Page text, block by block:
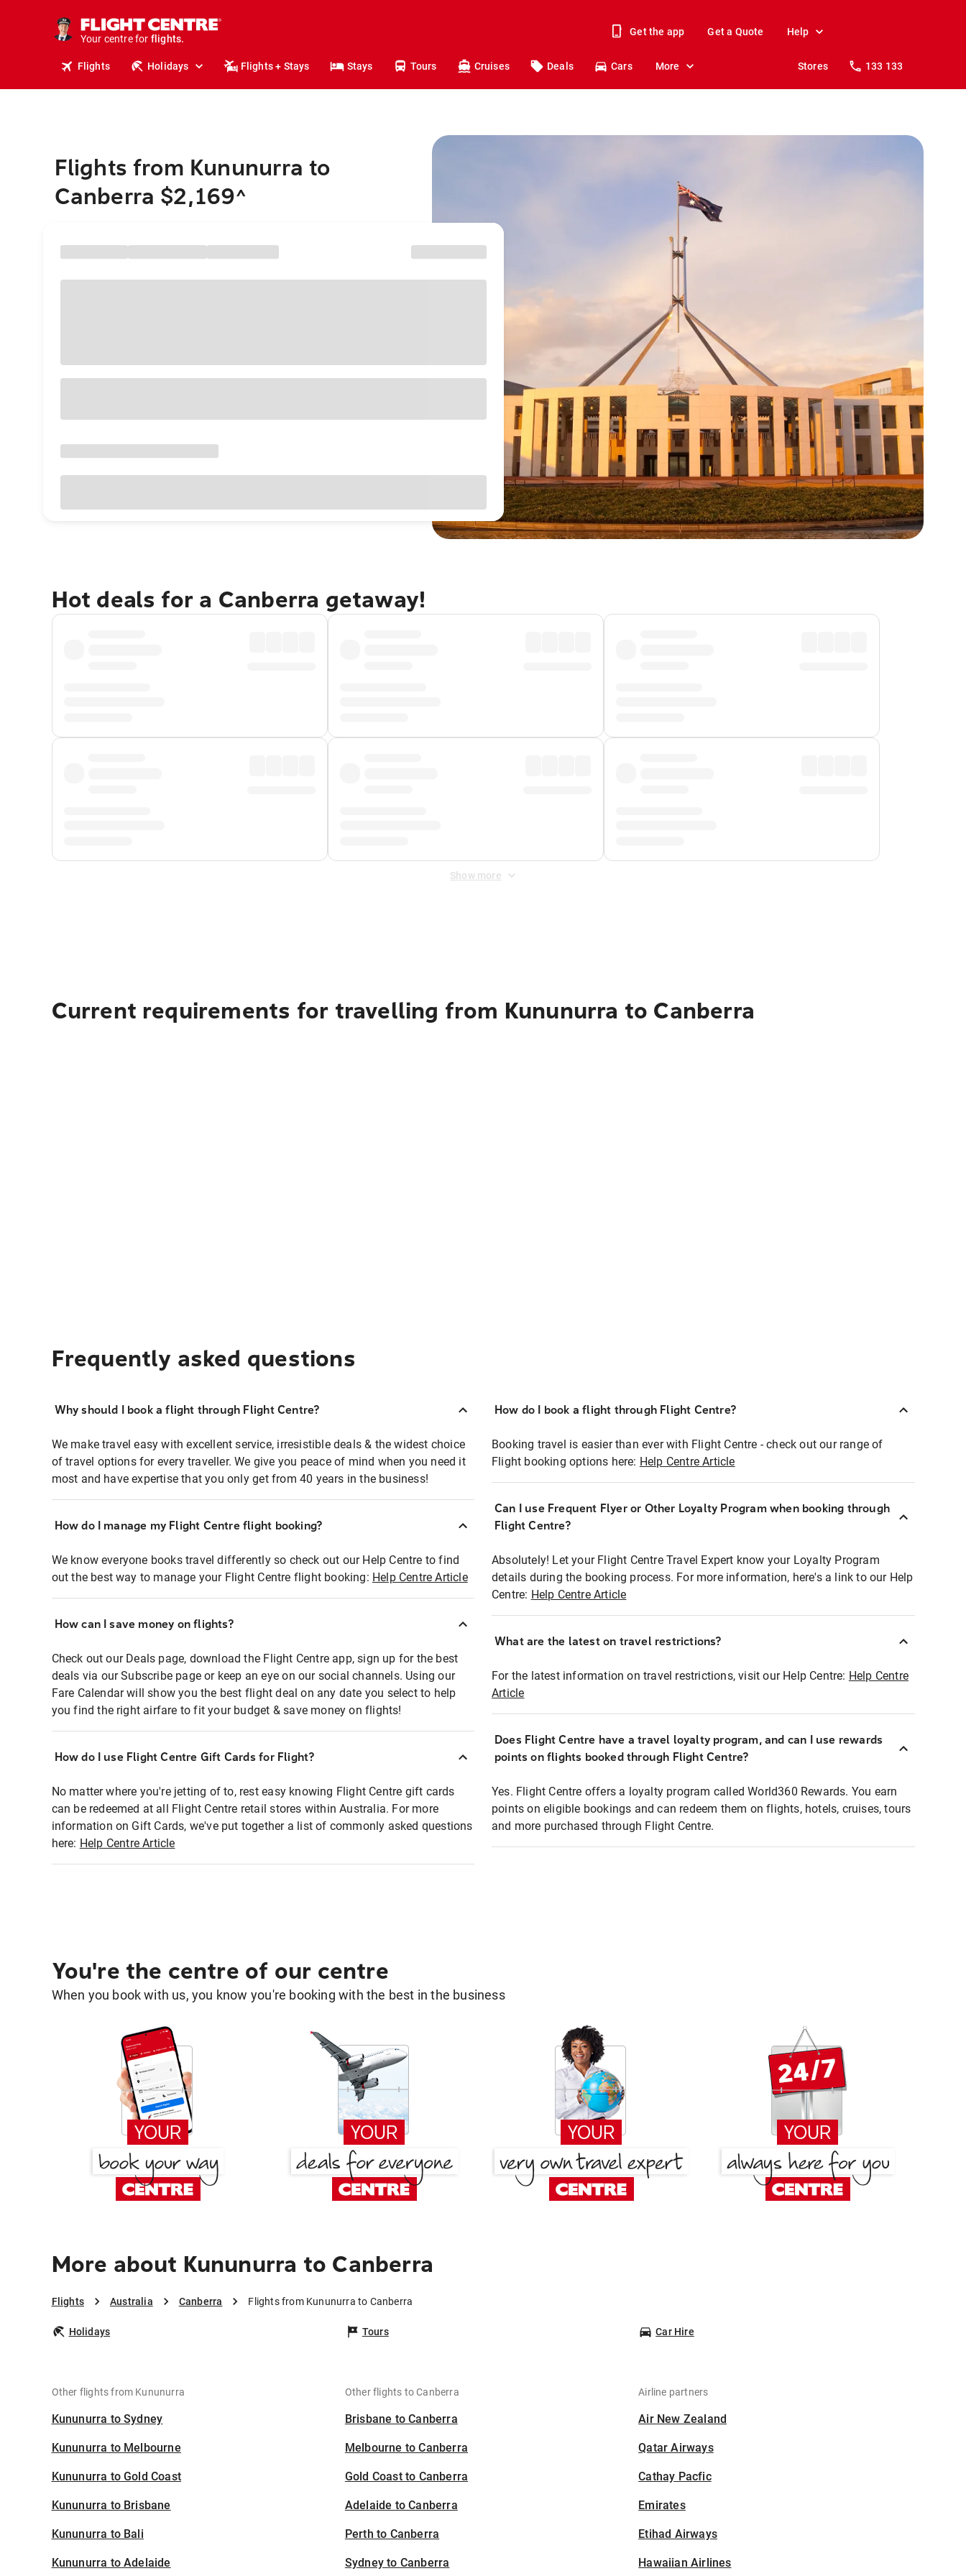
Your centre for
stays.
holidays.
flights.
travel.
Get the app Get a Quote Help
Flights Holidays Flights + Stays Stays Tours Cruises Deals Cars More Stores 133 133
Flights from Kununurra to
Canberra $2,169^
Hot deals for a Canberra getaway!
Show more
Current requirements for travelling from Kununurra to Canberra
Frequently asked questions
Why should I book a flight through Flight Centre?
We make travel easy with excellent service, irresistible deals & the widest choice
of travel options for every traveller. We give you peace of mind when you need it
most and have expertise that you only get from 40 years in the business!
How do I manage my Flight Centre flight booking?
We know everyone books travel differently so check out our Help Centre to find
out the best way to manage your Flight Centre flight booking: Help Centre Article
How can I save money on flights?
Check out our Deals page, download the Flight Centre app, sign up for the best
deals via our Subscribe page or keep an eye on our social channels. Using our
Fare Calendar will show you the best flight deal on any date you select to help
you find the right airfare to fit your budget & save money on flights!
How do I use Flight Centre Gift Cards for Flight?
No matter where you're jetting of to, rest easy knowing Flight Centre gift cards
can be redeemed at all Flight Centre retail stores within Australia. For more
information on Gift Cards, we've put together a list of commonly asked questions
here: Help Centre Article
How do I book a flight through Flight Centre?
Booking travel is easier than ever with Flight Centre - check out our range of
Flight booking options here: Help Centre Article
Can I use Frequent Flyer or Other Loyalty Program when booking through
Flight Centre?
Absolutely! Let your Flight Centre Travel Expert know your Loyalty Program
details during the booking process. For more information, here's a link to our Help
Centre: Help Centre Article
What are the latest on travel restrictions?
For the latest information on travel restrictions, visit our Help Centre: Help Centre
Article
Does Flight Centre have a travel loyalty program, and can I use rewards
points on flights booked through Flight Centre?
Yes. Flight Centre offers a loyalty program called World360 Rewards. You earn
points on eligible bookings and can redeem them on flights, hotels, cruises, tours
and more purchased through Flight Centre.
You're the centre of our centre
When you book with us, you know you're booking with the best in the business
More about Kununurra to Canberra
Flights Australia Canberra Flights from Kununurra to Canberra
Holidays Tours Car Hire
Other flights from Kununurra
Kununurra to Sydney
Kununurra to Melbourne
Kununurra to Gold Coast
Kununurra to Brisbane
Kununurra to Bali
Kununurra to Adelaide
Other flights to Canberra
Brisbane to Canberra
Melbourne to Canberra
Gold Coast to Canberra
Adelaide to Canberra
Perth to Canberra
Sydney to Canberra
Airline partners
Air New Zealand
Qatar Airways
Cathay Pacfic
Emirates
Etihad Airways
Hawaiian Airlines